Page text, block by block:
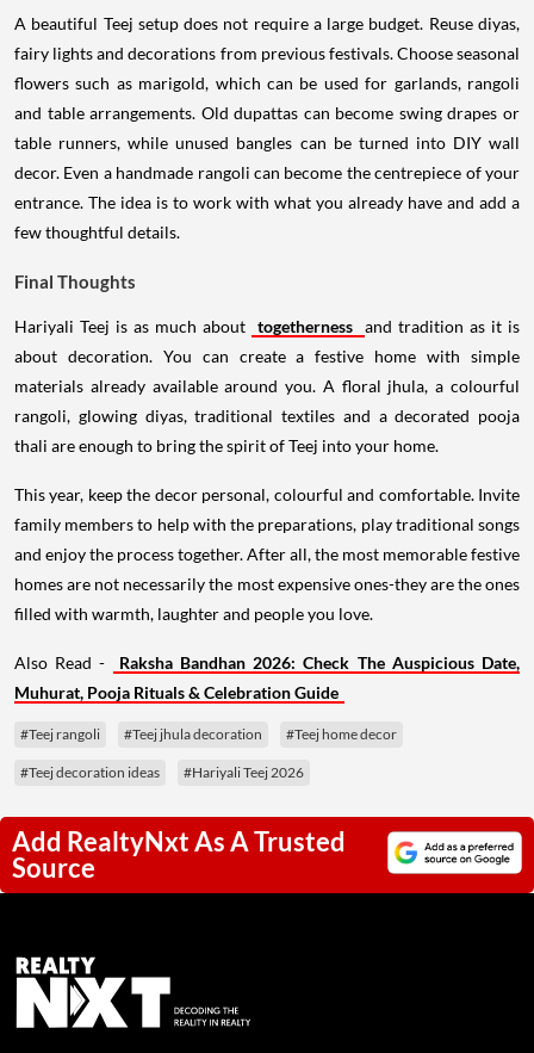
A beautiful Teej setup does not require a large budget. Reuse diyas,
fairy lights and decorations from previous festivals. Choose seasonal
flowers such as marigold, which can be used for garlands, rangoli
and table arrangements. Old dupattas can become swing drapes or
table runners, while unused bangles can be turned into DIY wall
decor. Even a handmade rangoli can become the centrepiece of your
entrance. The idea is to work with what you already have and add a
few thoughtful details.
Final Thoughts
Hariyali Teej is as much about togetherness and tradition as it is
about decoration. You can create a festive home with simple
materials already available around you. A floral jhula, a colourful
rangoli, glowing diyas, traditional textiles and a decorated pooja
thali are enough to bring the spirit of Teej into your home.
This year, keep the decor personal, colourful and comfortable. Invite
family members to help with the preparations, play traditional songs
and enjoy the process together. After all, the most memorable festive
homes are not necessarily the most expensive ones-they are the ones
filled with warmth, laughter and people you love.
Also Read -
Raksha Bandhan 2026: Check The Auspicious Date,
Muhurat, Pooja Rituals & Celebration Guide
#Teej rangoli #Teej jhula decoration #Teej home decor
#Teej decoration ideas #Hariyali Teej 2026
Add RealtyNxt As A Trusted
Source